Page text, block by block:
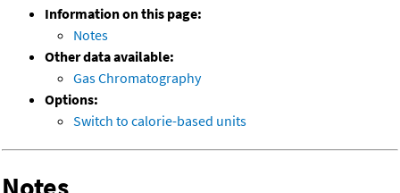
Information on this page:
Notes
Other data available:
Gas Chromatography
Options:
Switch to calorie-based units